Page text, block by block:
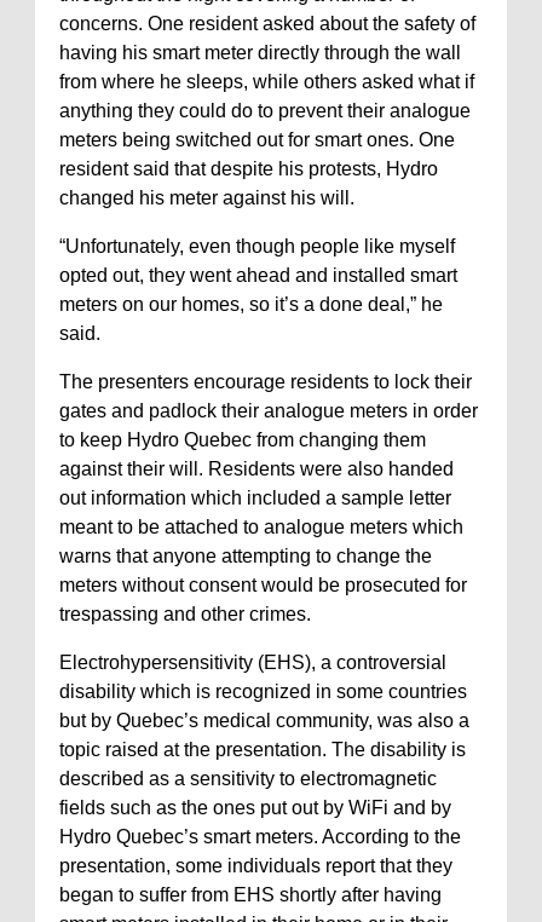
concerns. One resident asked about the safety of
having his smart meter directly through the wall
from where he sleeps, while others asked what if
anything they could do to prevent their analogue
meters being switched out for smart ones. One
resident said that despite his protests, Hydro
changed his meter against his will.
“Unfortunately, even though people like myself
opted out, they went ahead and installed smart
meters on our homes, so it’s a done deal,” he
said.
The presenters encourage residents to lock their
gates and padlock their analogue meters in order
to keep Hydro Quebec from changing them
against their will. Residents were also handed
out information which included a sample letter
meant to be attached to analogue meters which
warns that anyone attempting to change the
meters without consent would be prosecuted for
trespassing and other crimes.
Electrohypersensitivity (EHS), a controversial
disability which is recognized in some countries
but by Quebec’s medical community, was also a
topic raised at the presentation. The disability is
described as a sensitivity to electromagnetic
fields such as the ones put out by WiFi and by
Hydro Quebec’s smart meters. According to the
presentation, some individuals report that they
began to suffer from EHS shortly after having